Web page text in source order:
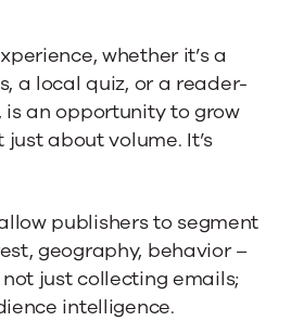
whether it’s a
a local quiz, or a reader-
an opportunity to grow
just about volume. It’s
publishers to segment
geography, behavior –
not just collecting emails;
intelligence.